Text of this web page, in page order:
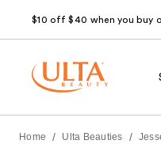
$10 off $40 when you buy
Home / Ulta Beauties /